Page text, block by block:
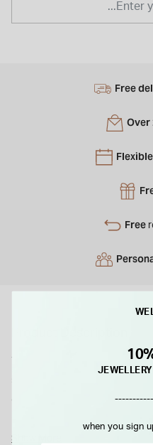
Free
Over
Flexible
Free
These yellow gold-plated
adding a touch of elegance
complemented by the
Show More
when you sign